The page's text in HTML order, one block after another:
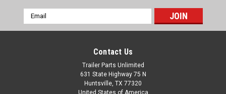
Email
Address
Contact Us
Trailer Parts Unlimited
631 State Highway 75 N
Huntsville, TX 77320
United States of America